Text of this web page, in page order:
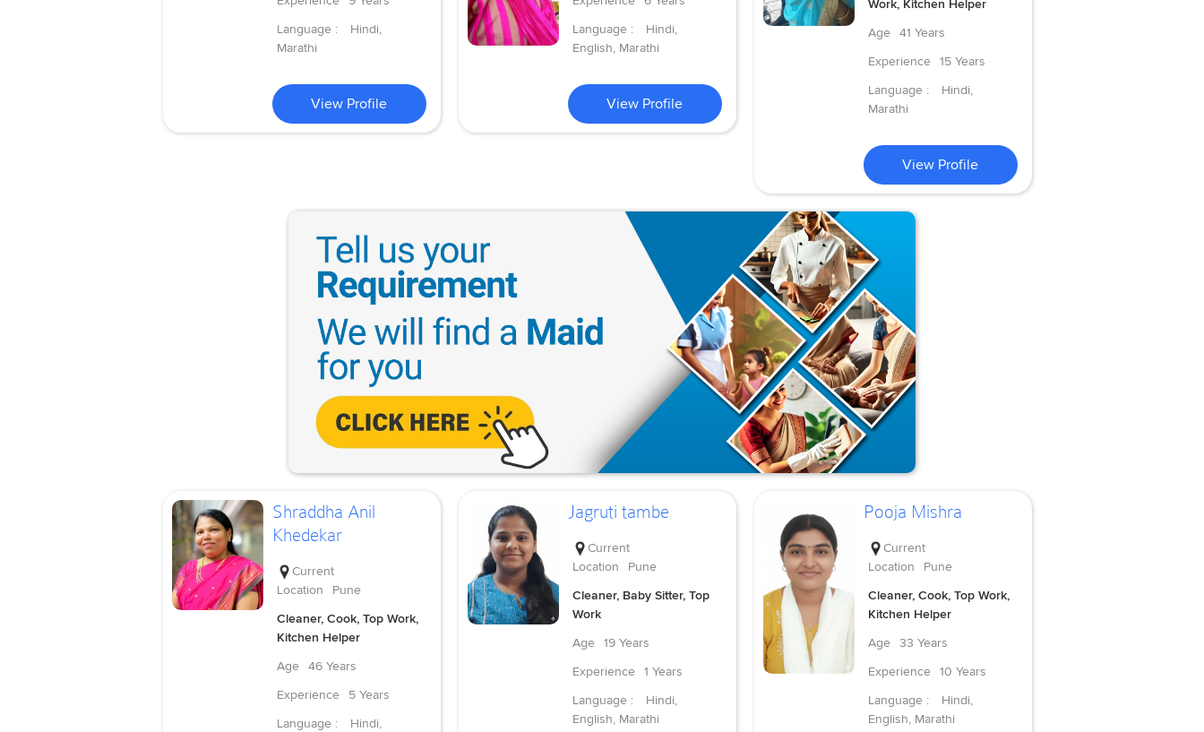
Language :
Hindi,
Marathi
View Profile
Language :
Hindi,
English, Marathi
View Profile
Work, Kitchen Helper
Age
41 Years
Experience
15 Years
Language :
Hindi,
Marathi
View Profile
Shraddha Anil
Khedekar
Current
Location
Pune
Cleaner, Cook, Top Work,
Kitchen Helper
Age
46 Years
Experience
5 Years
Language :
Hindi,
Jagruti tambe
Current
Location
Pune
Cleaner, Baby Sitter, Top
Work
Age
19 Years
Experience
1 Years
Language :
Hindi,
English, Marathi
Pooja Mishra
Current
Location
Pune
Cleaner, Cook, Top Work,
Kitchen Helper
Age
33 Years
Experience
10 Years
Language :
Hindi,
English, Marathi